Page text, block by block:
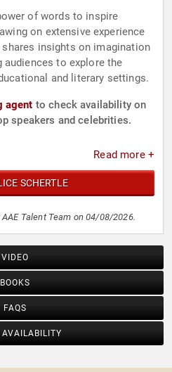
of words to inspire
on extensive experience
insights on imagination
audiences to explore the
and literary settings.
agent to check availability on
speakers and celebrities.
Read more +
SCHERTLE
Talent Team on 04/08/2026.
VIDEO
BOOKS
FAQS